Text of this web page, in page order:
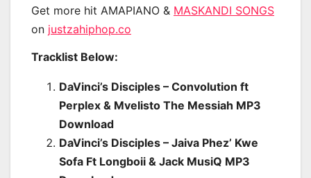
Get more hit AMAPIANO & MASKANDI SONGS
on justzahiphop.co
Tracklist Below:
DaVinci’s Disciples – Convolution ft
Perplex & Mvelisto The Messiah MP3
Download
DaVinci’s Disciples – Jaiva Phez’ Kwe
Sofa Ft Longboii & Jack MusiQ MP3